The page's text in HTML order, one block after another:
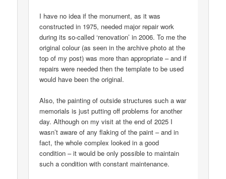
I have no idea if the monument, as it was
constructed in 1975, needed major repair work
during its so-called ‘renovation’ in 2006. To me the
original colour (as seen in the archive photo at the
top of my post) was more than appropriate – and if
repairs were needed then the template to be used
would have been the original.
Also, the painting of outside structures such a war
memorials is just putting off problems for another
day. Although on my visit at the end of 2025 I
wasn’t aware of any flaking of the paint – and in
fact, the whole complex looked in a good
condition – it would be only possible to maintain
such a condition with constant maintenance.